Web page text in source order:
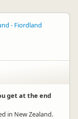
- Fiordland
get at the end
in New Zealand.